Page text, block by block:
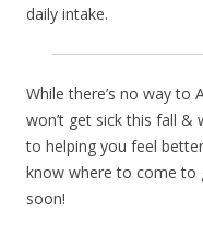
daily intake.
While there’s no way to
won’t get sick this fall
to helping you feel
know where to come to
soon!